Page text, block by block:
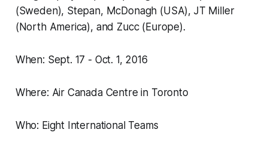
(Sweden), Stepan, McDonagh (USA), JT Miller
(North America), and Zucc (Europe).
When: Sept. 17 - Oct. 1, 2016
Where: Air Canada Centre in Toronto
Who: Eight International Teams